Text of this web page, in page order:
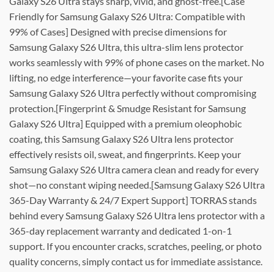
Friendly for Samsung Galaxy S26 Ultra: Compatible with
99% of Cases] Designed with precise dimensions for
Samsung Galaxy S26 Ultra, this ultra-slim lens protector
works seamlessly with 99% of phone cases on the market. No
lifting, no edge interference—your favorite case fits your
Samsung Galaxy S26 Ultra perfectly without compromising
protection.[Fingerprint & Smudge Resistant for Samsung
Galaxy S26 Ultra] Equipped with a premium oleophobic
coating, this Samsung Galaxy S26 Ultra lens protector
effectively resists oil, sweat, and fingerprints. Keep your
Samsung Galaxy S26 Ultra camera clean and ready for every
shot—no constant wiping needed.[Samsung Galaxy S26 Ultra
365-Day Warranty & 24/7 Expert Support] TORRAS stands
behind every Samsung Galaxy S26 Ultra lens protector with a
365-day replacement warranty and dedicated 1-on-1
support. If you encounter cracks, scratches, peeling, or photo
quality concerns, simply contact us for immediate assistance.